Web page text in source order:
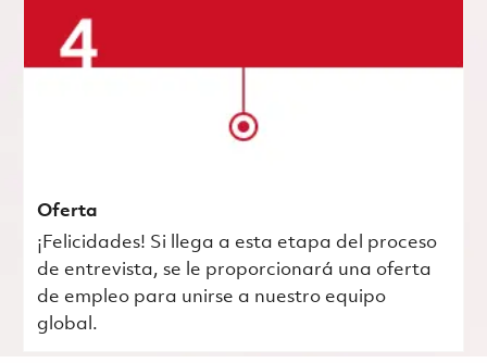
Oferta
¡Felicidades! Si llega a esta etapa del proceso
de entrevista, se le proporcionará una oferta
de empleo para unirse a nuestro equipo
global.